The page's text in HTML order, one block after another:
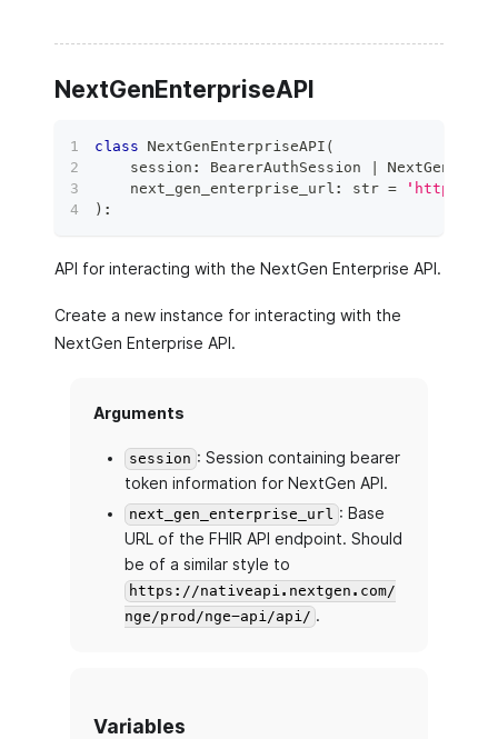
NextGenEnterpriseAPI
class NextGenEnterpriseAPI (
    session
: BearerAuthSession
    next_gen_enterprise_url
: str =
'https://
) :
API for interacting with the NextGen Enterprise API.
Create a new instance for interacting with the
NextGen Enterprise API.
Arguments
session : Session containing bearer
token information for NextGen API.
next_gen_enterprise_url : Base
URL of the FHIR API endpoint. Should
be of a similar style to
https://nativeapi.nextgen.com/
nge/prod/nge-api/api/ .
Variables